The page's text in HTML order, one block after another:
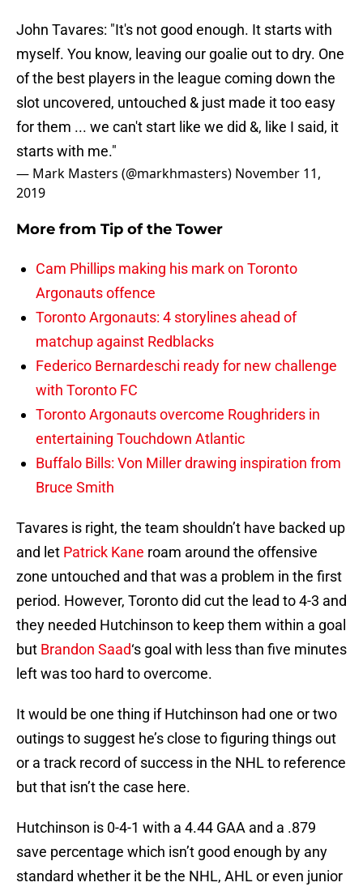
John Tavares: "It's not good enough. It starts with
myself. You know, leaving our goalie out to dry. One
of the best players in the league coming down the
slot uncovered, untouched & just made it too easy
for them ... we can't start like we did &, like I said, it
starts with me."
— Mark Masters (@markhmasters) November 11,
2019
More from Tip of the Tower
Cam Phillips making his mark on Toronto
Argonauts offence
Toronto Argonauts: 4 storylines ahead of
matchup against Redblacks
Federico Bernardeschi ready for new challenge
with Toronto FC
Toronto Argonauts overcome Roughriders in
entertaining Touchdown Atlantic
Buffalo Bills: Von Miller drawing inspiration from
Bruce Smith
Tavares is right, the team shouldn’t have backed up
and let Patrick Kane roam around the offensive
zone untouched and that was a problem in the first
period. However, Toronto did cut the lead to 4-3 and
they needed Hutchinson to keep them within a goal
but Brandon Saad‘s goal with less than five minutes
left was too hard to overcome.
It would be one thing if Hutchinson had one or two
outings to suggest he’s close to figuring things out
or a track record of success in the NHL to reference
but that isn’t the case here.
Hutchinson is 0-4-1 with a 4.44 GAA and a .879
save percentage which isn’t good enough by any
standard whether it be the NHL, AHL or even junior